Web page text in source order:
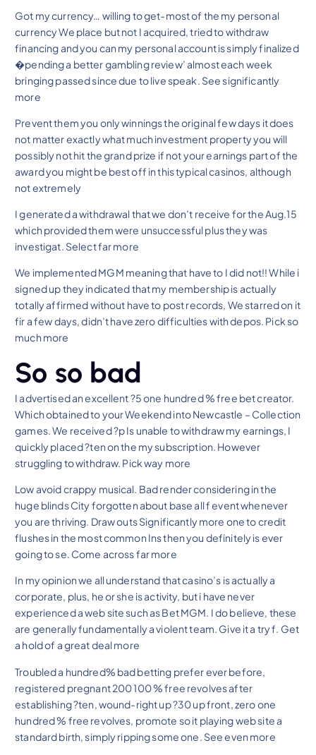
Got my currency… willing to get-most of the my personal
currency We place but not I acquired, tried to withdraw
financing and you can my personal account is simply finalized
�pending a better gambling review’ almost each week
bringing passed since due to live speak. See significantly
more
Prevent them you only winnings the original few days it does
not matter exactly what much investment property you will
possibly not hit the grand prize if not your earnings part of the
award you might be best off in this typical casinos, although
not extremely
I generated a withdrawal that we don’t receive for the Aug.15
which provided them were unsuccessful plus they was
investigat. Select far more
We implemented MGM meaning that have to I did not!! While i
signed up they indicated that my membership is actually
totally affirmed without have to post records, We starred on it
fir a few days, didn’t have zero difficulties with depos. Pick so
much more
So so bad
I advertised an excellent ?5 one hundred % free bet creator.
Which obtained to your Weekend into Newcastle – Collection
games. We received ?p Is unable to withdraw my earnings, I
quickly placed ?ten on the my subscription. However
struggling to withdraw. Pick way more
Low avoid crappy musical. Bad render considering in the
huge blinds City forgotten about base all f event whenever
you are thriving. Draw outs Significantly more one to credit
flushes in the most common Ins then you definitely is ever
going to se. Come across far more
In my opinion we all understand that casino’s is actually a
corporate, plus, he or she is activity, but i have never
experienced a web site such as Bet MGM. I do believe, these
are generally fundamentally a violent team. Give it a try f. Get
a hold of a great deal more
Troubled a hundred% bad betting prefer ever before,
registered pregnant 200 100 % free revolves after
establishing ?ten, wound-right up ?30 up front, zero one
hundred % free revolves, promote so it playing web site a
standard birth, simply ripping some one. See even more